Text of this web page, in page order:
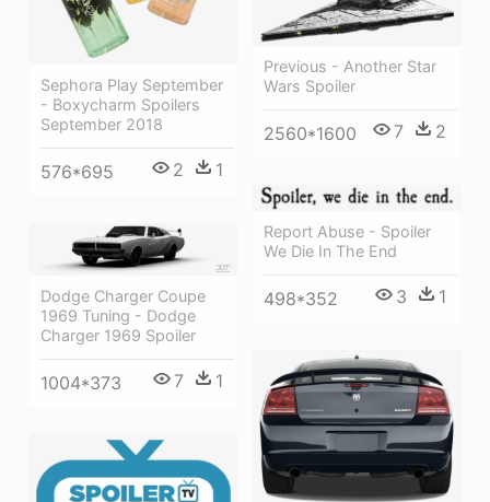
Sephora Play September
- Boxycharm Spoilers
September 2018
576*695 2 1
Previous - Another Star
Wars Spoiler
2560*1600 7 2
Report Abuse - Spoiler
We Die In The End
498*352 3 1
Dodge Charger Coupe
1969 Tuning - Dodge
Charger 1969 Spoiler
1004*373 7 1